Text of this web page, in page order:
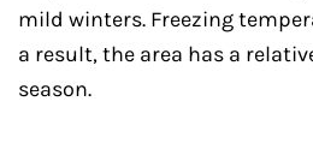
mild winters. Freezing
a result, the area has a
season.